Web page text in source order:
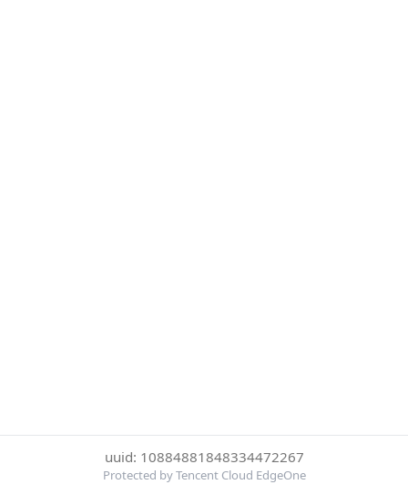
uuid: 10884881848334472267
Protected by Tencent Cloud EdgeOne